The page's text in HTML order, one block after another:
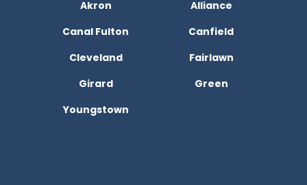
Akron
Alliance
Canal Fulton
Canfield
Cleveland
Fairlawn
Girard
Green
Youngstown